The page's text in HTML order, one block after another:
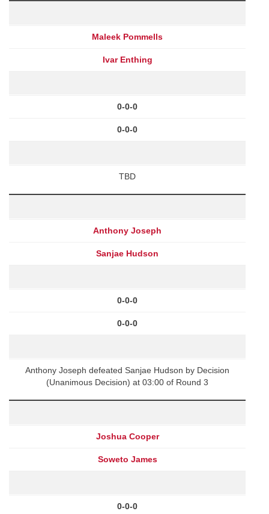
Maleek Pommells
Ivar Enthing
0-0-0
0-0-0
TBD
Anthony Joseph
Sanjae Hudson
0-0-0
0-0-0
Anthony Joseph defeated Sanjae Hudson by Decision
(Unanimous Decision) at 03:00 of Round 3
Joshua Cooper
Soweto James
0-0-0